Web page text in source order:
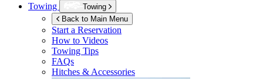
Towing
Towing
Back to Main Menu
Start a Reservation
How to Videos
Towing Tips
FAQs
Hitches & Accessories